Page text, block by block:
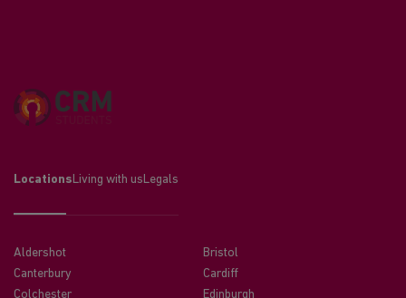
Locations Living with us Legals
Aldershot
Bristol
Canterbury
Cardiff
Colchester
Edinburgh